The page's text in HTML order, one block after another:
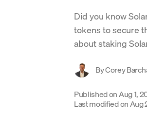
Did you know
tokens to secure
about staking
ByCorey
Published on Aug 1,
Last modified on Aug